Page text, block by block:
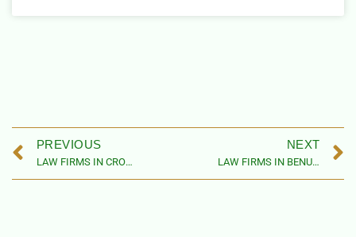
PREVIOUS
LAW FIRMS IN CROSS RIVER STATE, NIGERIA (BY LOCAL GOVERNMENT AREAS)
NEXT
LAW FIRMS IN BENUE STATE, NIGERIA